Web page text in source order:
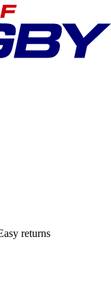
returns